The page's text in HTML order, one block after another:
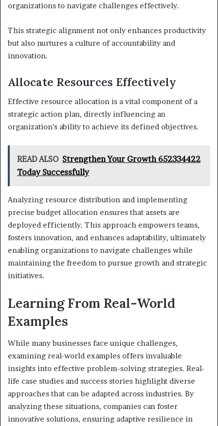
organizations to navigate challenges effectively.
This strategic alignment not only enhances productivity
but also nurtures a culture of accountability and
innovation.
Allocate Resources Effectively
Effective resource allocation is a vital component of a
strategic action plan, directly influencing an
organization’s ability to achieve its defined objectives.
READ ALSO Strengthen Your Growth 652334422
Today Successfully
Analyzing resource distribution and implementing
precise budget allocation ensures that assets are
deployed efficiently. This approach empowers teams,
fosters innovation, and enhances adaptability, ultimately
enabling organizations to navigate challenges while
maintaining the freedom to pursue growth and strategic
initiatives.
Learning From Real-World
Examples
While many businesses face unique challenges,
examining real-world examples offers invaluable
insights into effective problem-solving strategies. Real-
life case studies and success stories highlight diverse
approaches that can be adapted across industries. By
analyzing these situations, companies can foster
innovative solutions, ensuring adaptive resilience in